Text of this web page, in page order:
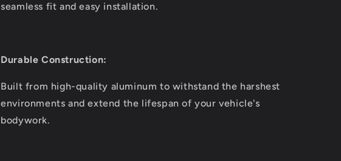
seamless fit and easy installation.
Durable Construction:
Built from high-quality aluminum to withstand the harshest
environments and extend the lifespan of your vehicle's
bodywork.